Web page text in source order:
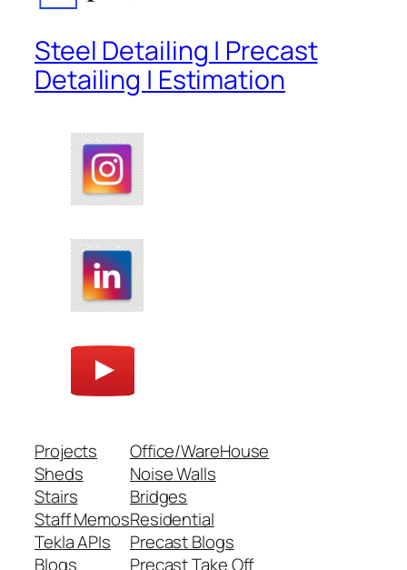
Steel Detailing | Precast
Detailing | Estimation
Projects
Sheds
Stairs
Staff Memos
Tekla APIs
Blogs
Office/WareHouse
Noise Walls
Bridges
Residential
Precast Blogs
Precast Take Off